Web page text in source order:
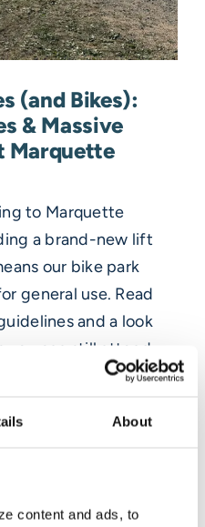
About
content and ads, to
(and Bikes):
& Massive
Marquette
to Marquette
a brand-new lift
our bike park
general use. Read
and a look
you can still attend.